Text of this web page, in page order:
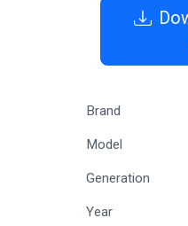
Brand
Model
Generation
Year